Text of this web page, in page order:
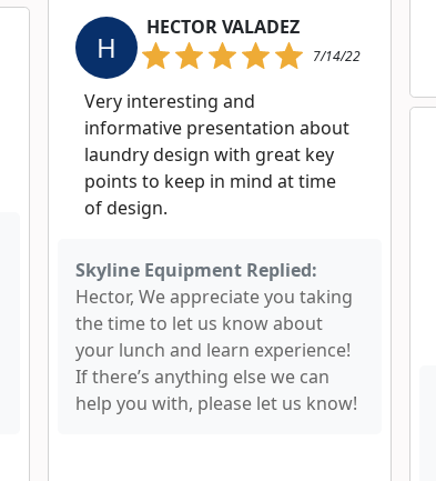
H
HECTOR VALADEZ
7/14/22
Very interesting and
informative presentation about
laundry design with great key
points to keep in mind at time
of design.
Skyline Equipment Replied:
Hector, We appreciate you taking
the time to let us know about
your lunch and learn experience!
If there’s anything else we can
help you with, please let us know!